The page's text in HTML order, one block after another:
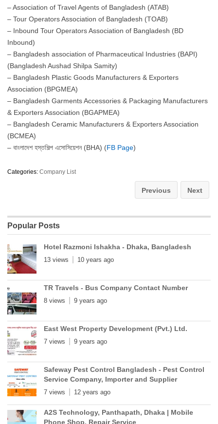
– Association of Travel Agents of Bangladesh (ATAB)
– Tour Operators Association of Bangladesh (TOAB)
– Inbound Tour Operators Association of Bangladesh (BD
Inbound)
– Bangladesh association of Pharmaceutical Industries (BAPI)
(Bangladesh Aushad Shilpa Samity)
– Bangladesh Plastic Goods Manufacturers & Exporters
Association (BPGMEA)
– Bangladesh Garments Accessories & Packaging Manufacturers
& Exporters Association (BGAPMEA)
– Bangladesh Ceramic Manufacturers & Exporters Association
(BCMEA)
– বাংলাদেশ হস্তশিল্প এসোসিয়েশন (BHA) (FB Page)
Categories: Company List
Previous Next
Popular Posts
Hotel Razmoni Ishakha - Dhaka, Bangladesh
13 views 10 years ago
TR Travels - Bus Company Contact Number
8 views 9 years ago
East West Property Development (Pvt.) Ltd.
7 views 9 years ago
Safeway Pest Control Bangladesh - Pest Control
Service Company, Importer and Supplier
7 views 12 years ago
A2S Technology, Panthapath, Dhaka | Mobile
Phone Shop, Repair Service